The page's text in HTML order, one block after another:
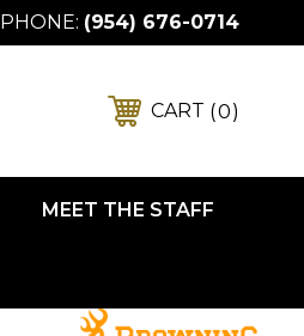
PHONE: (954) 676-0714
CART 0
MEET THE STAFF